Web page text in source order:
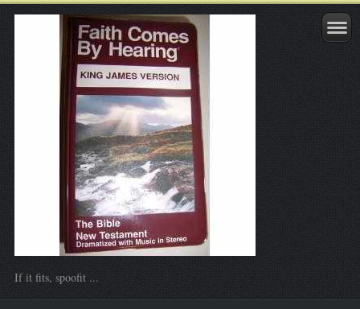
If it fits, spoofit ...